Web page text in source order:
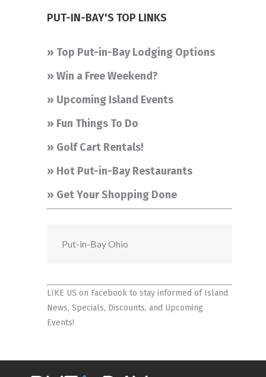
PUT-IN-BAY'S TOP LINKS
» Top Put-in-Bay Lodging Options
» Win a Free Weekend?
» Upcoming Island Events
» Fun Things To Do
» Golf Cart Rentals!
» Hot Put-in-Bay Restaurants
» Get Your Shopping Done
Put-in-Bay Ohio
LIKE US on Facebookto stay informed of Island
News, Specials, Discounts, and Upcoming
Events!